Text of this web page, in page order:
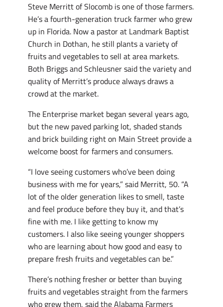
Steve Merritt of Slocomb is one of those farmers.
He’s a fourth-generation truck farmer who grew
up in Florida. Now a pastor at Landmark Baptist
Church in Dothan, he still plants a variety of
fruits and vegetables to sell at area markets.
Both Briggs and Schleusner said the variety and
quality of Merritt’s produce always draws a
crowd at the market.
The Enterprise market began several years ago,
but the new paved parking lot, shaded stands
and brick building right on Main Street provide a
welcome boost for farmers and consumers.
“I love seeing customers who’ve been doing
business with me for years,” said Merritt, 50. “A
lot of the older generation likes to smell, taste
and feel produce before they buy it, and that’s
fine with me. I like getting to know my
customers. I also like seeing younger shoppers
who are learning about how good and easy to
prepare fresh fruits and vegetables can be.”
There’s nothing fresher or better than buying
fruits and vegetables straight from the farmers
who grew them, said the Alabama Farmers